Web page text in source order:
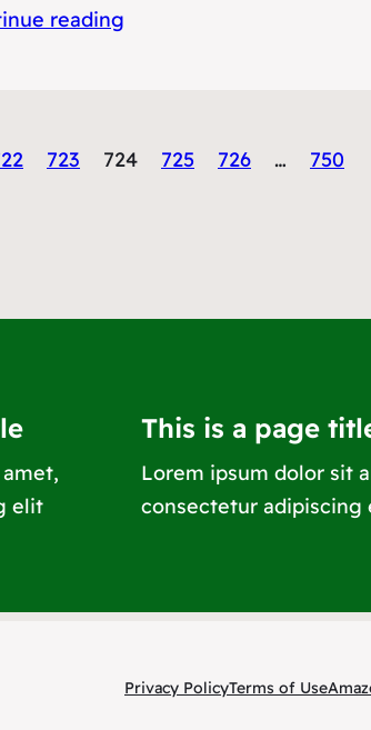
reading
723 724 725 726 … 750
elit
This is a page
Lorem ipsum dolor sit
consectetur adipiscing
Privacy PolicyTerms of Use